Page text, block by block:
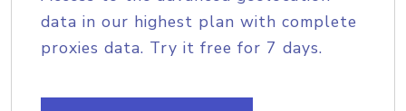
data in our highest plan with complete
proxies data. Try it free for 7 days.